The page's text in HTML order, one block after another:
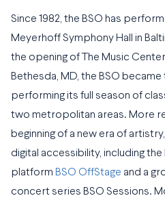
Since 1982, the BSO has
Meyerhoff Symphony Hall in
the opening of The Music
Bethesda, MD, the BSO
performing its full season of
two metropolitan areas. More
beginning of a new era of
digital accessibility, including the
platform BSO OffStage and a
concert series BSO Sessions.